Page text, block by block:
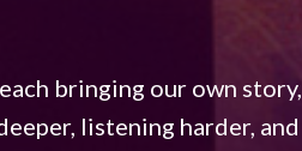
bringing our own story,
listening harder, and